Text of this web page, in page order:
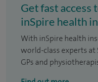
Get fast access
inSpire health
With inSpire health
world-class experts at
GPs and